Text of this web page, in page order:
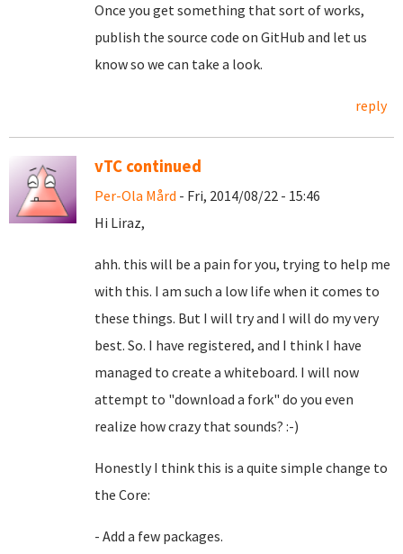
Once you get something that sort of works,
publish the source code on GitHub and let us
know so we can take a look.
reply
vTC continued
Per-Ola Mård - Fri, 2014/08/22 - 15:46
Hi Liraz,
ahh. this will be a pain for you, trying to help me
with this. I am such a low life when it comes to
these things. But I will try and I will do my very
best. So. I have registered, and I think I have
managed to create a whiteboard. I will now
attempt to "download a fork" do you even
realize how crazy that sounds? :-)
Honestly I think this is a quite simple change to
the Core:
- Add a few packages.